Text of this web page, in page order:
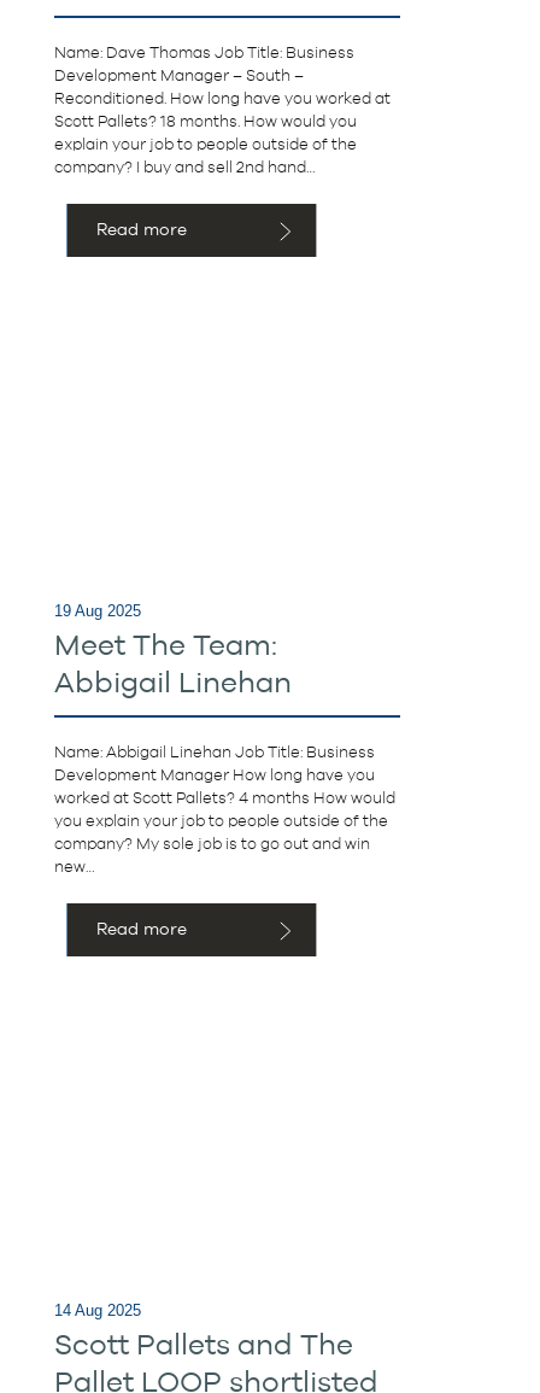
Name: Dave Thomas Job Title: Business
Development Manager – South –
Reconditioned. How long have you worked at
Scott Pallets? 18 months. How would you
explain your job to people outside of the
company? I buy and sell 2nd hand…
Read more
19 Aug 2025
Meet The Team:
Abbigail Linehan
Name: Abbigail Linehan Job Title: Business
Development Manager How long have you
worked at Scott Pallets? 4 months How would
you explain your job to people outside of the
company? My sole job is to go out and win
new…
Read more
14 Aug 2025
Scott Pallets and The
Pallet LOOP shortlisted